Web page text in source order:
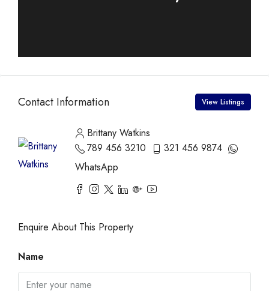
Contact Information View Listings
Brittany Watkins
789 456 3210
321 456 9874
WhatsApp
Enquire About This Property
Name